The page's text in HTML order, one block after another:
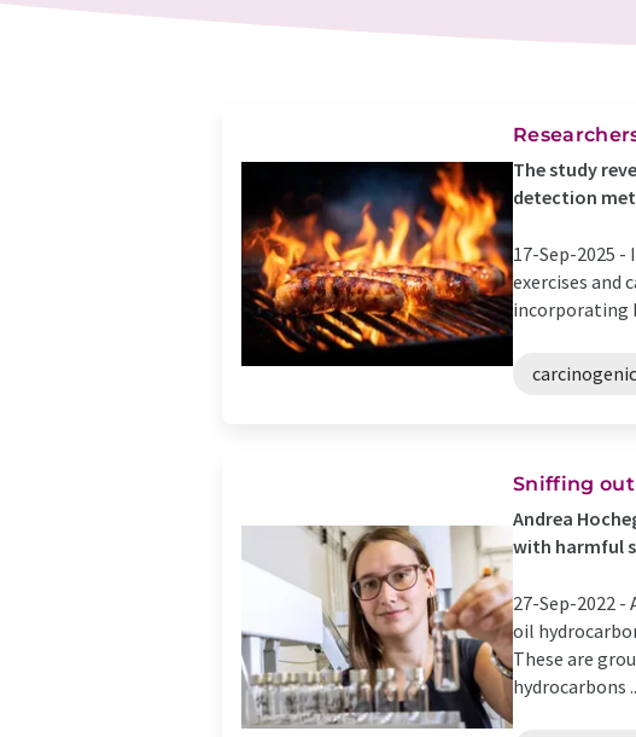
The study
detection
17-Sep-2025 -
exercises and
incorporating
Sniffing
Andrea
with harmful
27-Sep-2022 -
oil
These are
hydrocarbons